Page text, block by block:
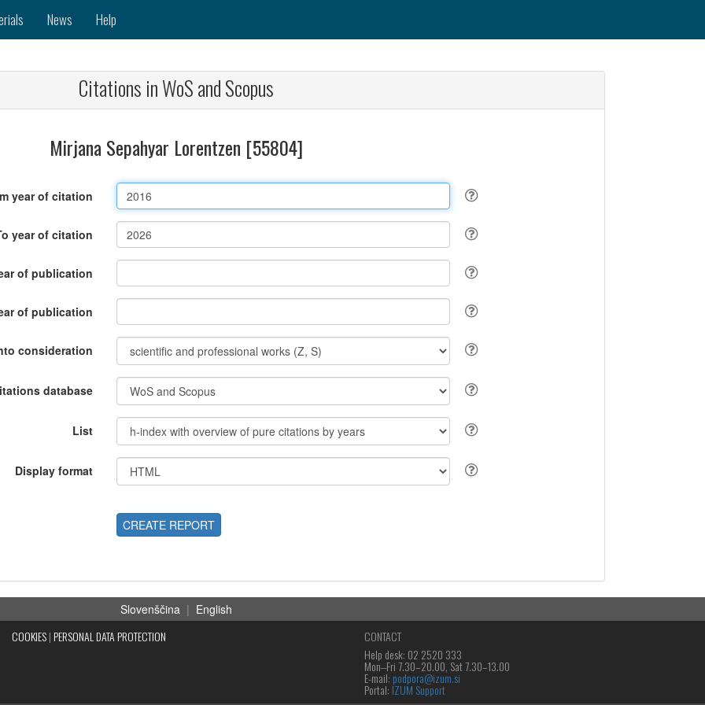
News Help
Citations in WoS and Scopus
Mirjana Sepahyar Lorentzen [55804]
year of citation
year of citation
of publication
of publication
consideration
database
List
Display format
CREATE REPORT
Slovenščina | English
COOKIES| PERSONAL DATA PROTECTION
CONTACT
Help desk: 02 2520 333
Mon‒Fri 7.30–20.00, Sat 7.30–13.00
E-mail: podpora@izum.si
Portal: IZUM Support